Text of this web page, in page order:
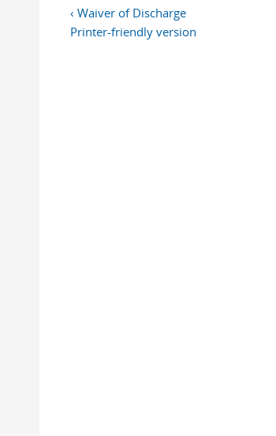
‹ Waiver of Discharge
Printer-friendly version